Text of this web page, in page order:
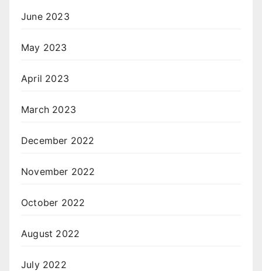
June 2023
May 2023
April 2023
March 2023
December 2022
November 2022
October 2022
August 2022
July 2022